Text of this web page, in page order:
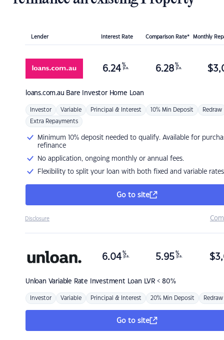
Lender Interest Rate Comparison Rate* Monthly
loans.com.au Bare Investor Home Loan
6.24 %
p.a. 6.28 %
p.a. $
Investor Variable Principal & Interest 10% Min Deposit Redraw
Extra Repayments
Minimum 10% deposit needed to qualify. Available for
refinance
No application, ongoing monthly or annual fees.
Flexibility to split your loan with both fixed and variable rates
Go to site
Disclosure
Unloan Variable Rate Investment Loan LVR < 80%
6.04 %
p.a. 5.95 %
p.a. $
Investor Variable Principal & Interest 20% Min Deposit Redraw
Go to site